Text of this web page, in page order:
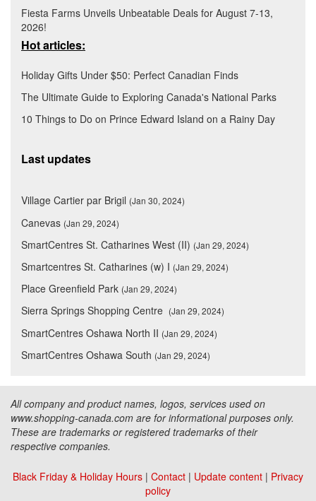
Fiesta Farms Unveils Unbeatable Deals for August 7-13,
2026!
Hot articles:
Holiday Gifts Under $50: Perfect Canadian Finds
The Ultimate Guide to Exploring Canada's National Parks
10 Things to Do on Prince Edward Island on a Rainy Day
Last updates
Village Cartier par Brigil (Jan 30, 2024)
Canevas (Jan 29, 2024)
SmartCentres St. Catharines West (II) (Jan 29, 2024)
Smartcentres St. Catharines (w) I (Jan 29, 2024)
Place Greenfield Park (Jan 29, 2024)
Sierra Springs Shopping Centre (Jan 29, 2024)
SmartCentres Oshawa North II (Jan 29, 2024)
SmartCentres Oshawa South (Jan 29, 2024)
All company and product names, logos, services used on
www.shopping-canada.com are for informational purposes only.
These are trademarks or registered trademarks of their
respective companies.
Black Friday & Holiday Hours | Contact | Update content | Privacy
policy